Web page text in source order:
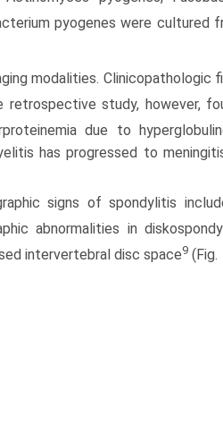
pyogenes were cultured
modalities. Clinicopathologic
retrospective study, however,
due to
has progressed to
signs of spondylitis
abnormalities in
intervertebral disc space9 (Fig.